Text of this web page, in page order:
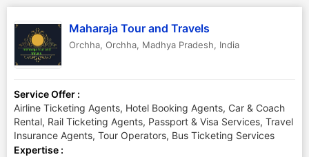
Maharaja Tour and Travels
Orchha, Orchha, Madhya Pradesh, India
Service Offer :
Airline Ticketing Agents, Hotel Booking Agents, Car & Coach
Rental, Rail Ticketing Agents, Passport & Visa Services, Travel
Insurance Agents, Tour Operators, Bus Ticketing Services
Expertise :